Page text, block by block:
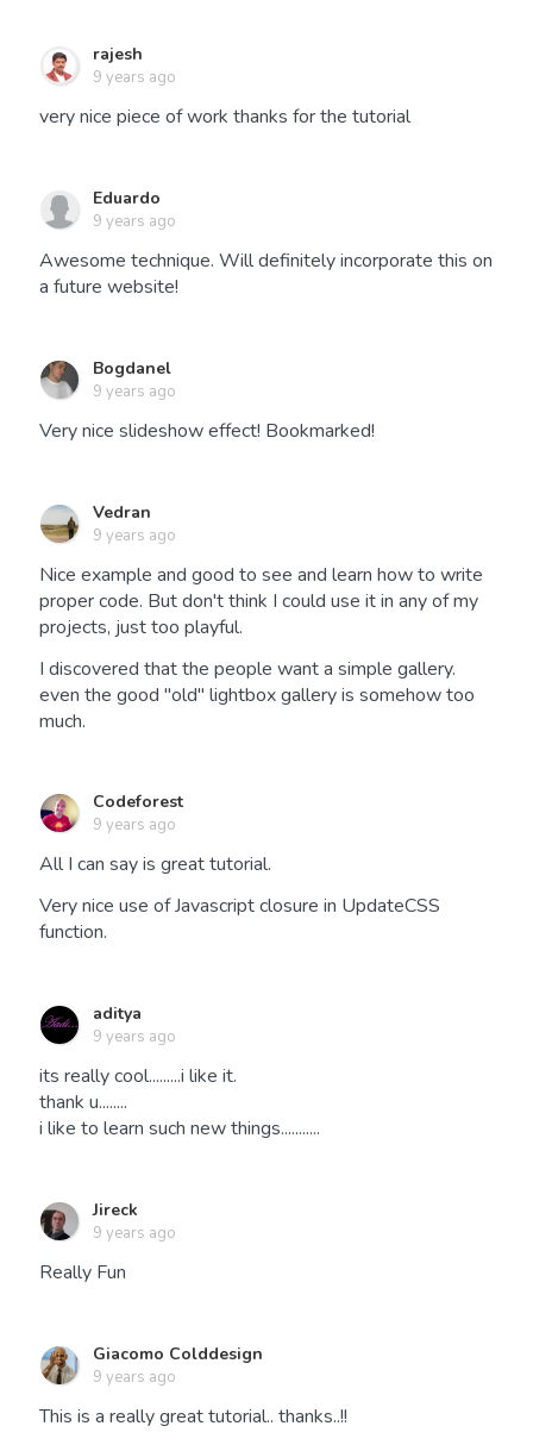
rajesh
9 years ago
very nice piece of work thanks for the tutorial
Eduardo
9 years ago
Awesome technique. Will definitely incorporate this on
a future website!
Bogdanel
9 years ago
Very nice slideshow effect! Bookmarked!
Vedran
9 years ago
Nice example and good to see and learn how to write
proper code. But don't think I could use it in any of my
projects, just too playful.
I discovered that the people want a simple gallery.
even the good "old" lightbox gallery is somehow too
much.
Codeforest
9 years ago
All I can say is great tutorial.
Very nice use of Javascript closure in UpdateCSS
function.
aditya
9 years ago
its really cool.........i like it.
thank u........
i like to learn such new things...........
Jireck
9 years ago
Really Fun
Giacomo Colddesign
9 years ago
This is a really great tutorial.. thanks..!!